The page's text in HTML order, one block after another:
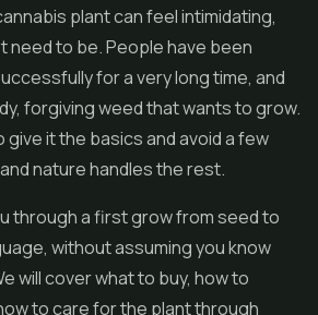
plant can feel intimidating,
need to be. People have been
for a very long time, and
forgiving weed that wants to grow.
give it the basics and avoid a few
nature handles the rest.
through a first grow from seed to
without assuming you know
will cover what to buy, how to
to care for the plant through